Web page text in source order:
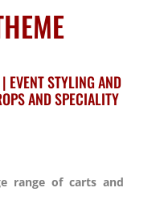
EVENT STYLING AND
AND SPECIALITY
range of carts and